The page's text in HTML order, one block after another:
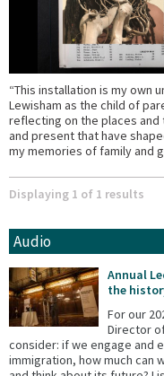
“This installation is my own
Lewisham as the child of
reflecting on the places
and present that have
my memories of family and
Displaying 1 of 1 results
Audio
Annual
the
For our
Director
consider: if we engage and
immigration, how much can